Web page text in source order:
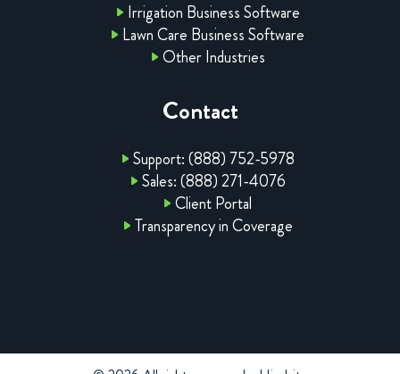
Irrigation Business Software
Lawn Care Business Software
Other Industries
Contact
Support: (888) 752-5978
Sales: (888) 271-4076
Client Portal
Transparency in Coverage